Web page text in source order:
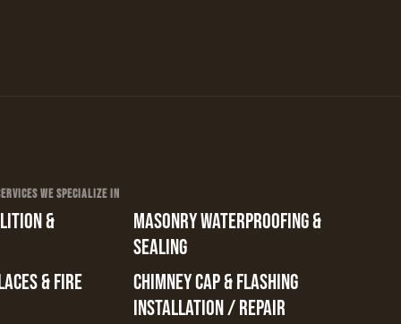
WE SPECIALIZE IN
&
& FIRE
MASONRY WATERPROOFING &
SEALING
CHIMNEY CAP & FLASHING
INSTALLATION / REPAIR